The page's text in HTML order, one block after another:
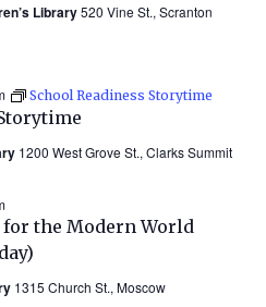
Library520 Vine St., Scranton
School Readiness Storytime
1200 West Grove St., Clarks Summit
the Modern World
1315 Church St., Moscow